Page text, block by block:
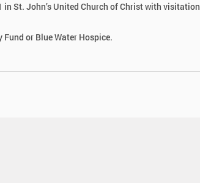
St. John’s United Church of Christ with visitation
or Blue Water Hospice.